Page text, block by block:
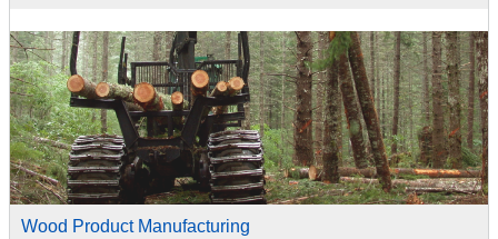
Wood Product Manufacturing